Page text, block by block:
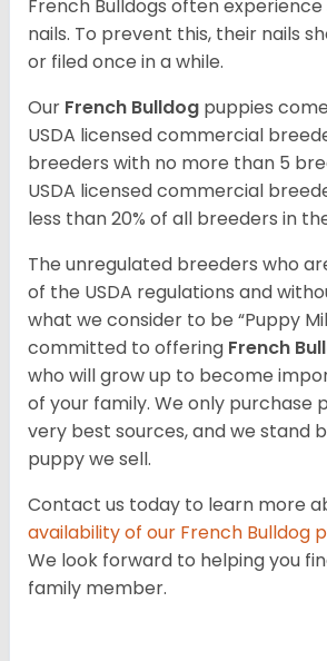
French Bulldogs often
nails. To prevent this, their nails
or filed once in a while.
Our French Bulldog puppies
USDA licensed commercial
breeders with no more than 5
USDA licensed commercial
less than 20% of all breeders in
The unregulated breeders who
of the USDA regulations and
what we consider to be “Puppy
committed to offering French
who will grow up to become
of your family. We only purchase
very best sources, and we stand
puppy we sell.
Contact us today to learn more
availability of our French Bulldog
We look forward to helping you
family member.